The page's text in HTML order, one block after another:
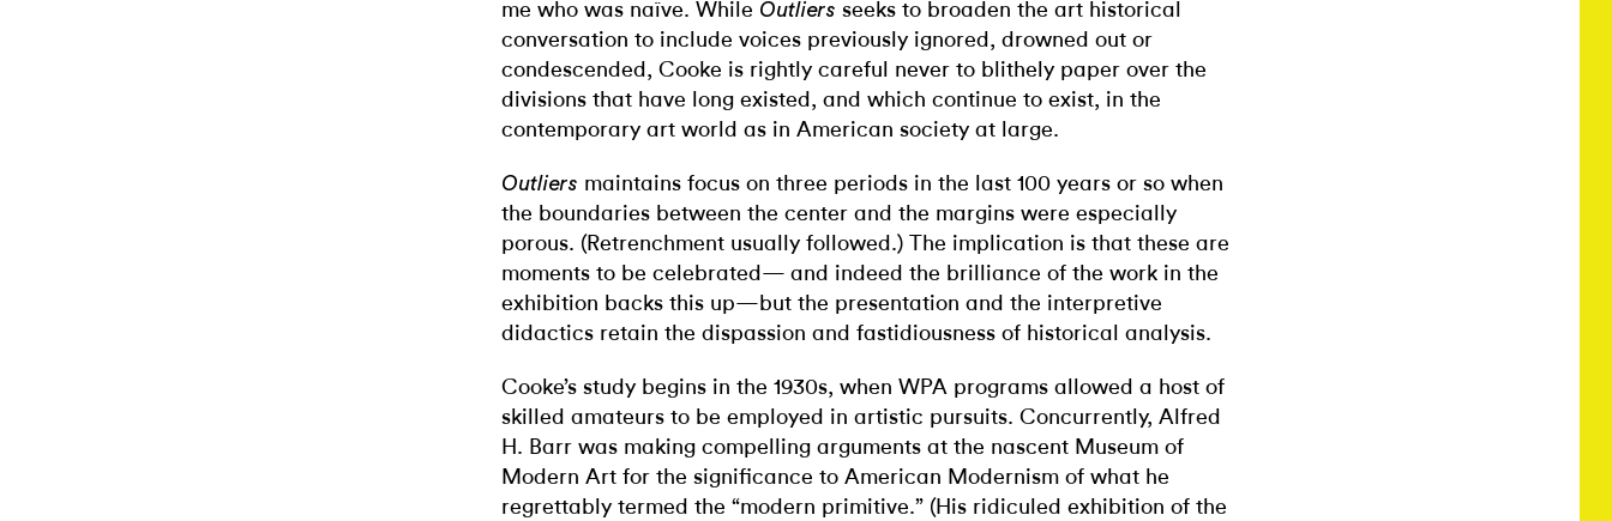
me who was naïve. While Outliers seeks to broaden the art historical
conversation to include voices previously ignored, drowned out or
condescended, Cooke is rightly careful never to blithely paper over the
divisions that have long existed, and which continue to exist, in the
contemporary art world as in American society at large.
Outliers maintains focus on three periods in the last 100 years or so when
the boundaries between the center and the margins were especially
porous. (Retrenchment usually followed.) The implication is that these are
moments to be celebrated— and indeed the brilliance of the work in the
exhibition backs this up—but the presentation and the interpretive
didactics retain the dispassion and fastidiousness of historical analysis.
Cooke’s study begins in the 1930s, when WPA programs allowed a host of
skilled amateurs to be employed in artistic pursuits. Concurrently, Alfred
H. Barr was making compelling arguments at the nascent Museum of
Modern Art for the significance to American Modernism of what he
regrettably termed the “modern primitive.” (His ridiculed exhibition of the